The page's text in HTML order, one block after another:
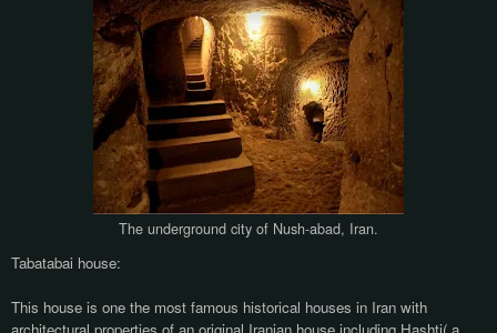
The underground city of Nush-abad, Iran.
Tabatabai house:
This house is one the most famous historical houses in Iran with